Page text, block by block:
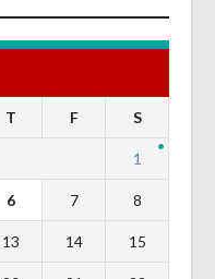
T F S
1
6 7 8
13 14 15